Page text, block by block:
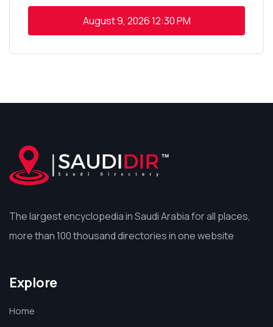
August 9, 202612:30 PM
The largest encyclopedia in Saudi Arabia for all places,
more than 100 thousand directories in one website
Explore
Home